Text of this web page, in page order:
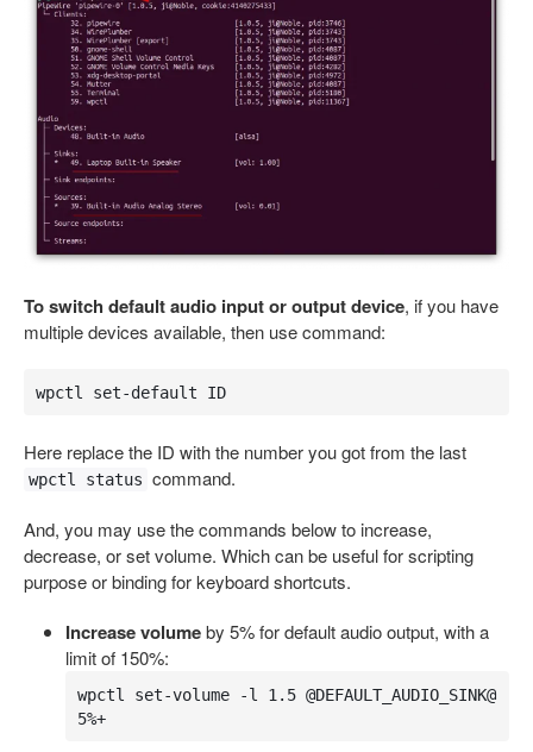
To switch default audio input or output device, if you have
multiple devices available, then use command:
wpctl set-default ID
Here replace the ID with the number you got from the last
wpctl status command.
And, you may use the commands below to increase,
decrease, or set volume. Which can be useful for scripting
purpose or binding for keyboard shortcuts.
Increase volumeby 5% for default audio output, with a
limit of 150%:
wpctl set-volume -l 1.5 @DEFAULT_AUDIO_SINK@
5%+